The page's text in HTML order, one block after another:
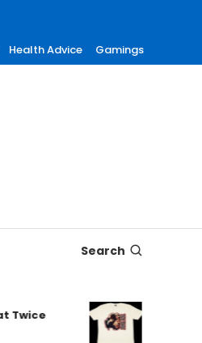
Health Advice Gamings
Search
Shop